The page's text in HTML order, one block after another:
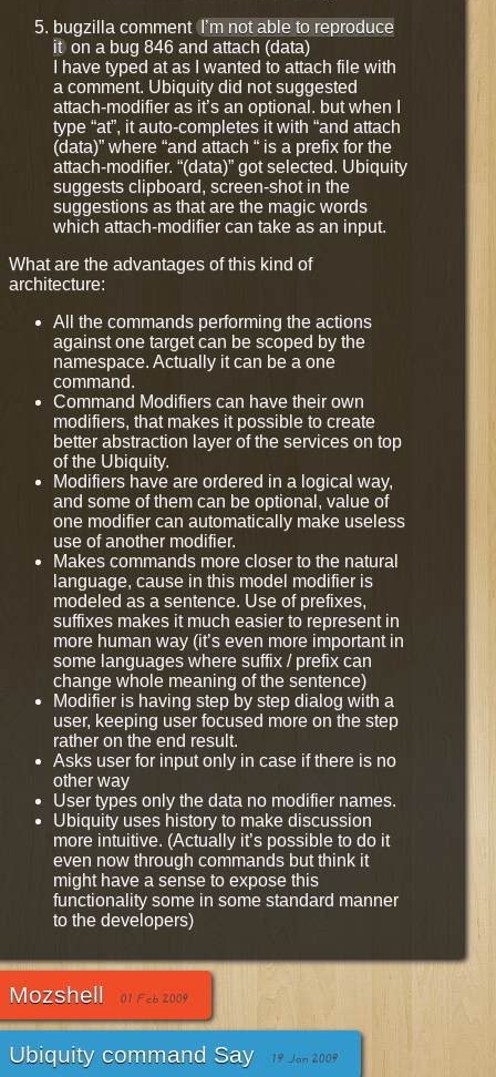
bugzilla comment
I’m not able to reproduce
it on a bug 846 and attach (data)
I have typed at as I wanted to attach file with
a comment. Ubiquity did not suggested
attach-modifier as it’s an optional. but when I
type “at”, it auto-completes it with “and attach
(data)” where “and attach “ is a prefix for the
attach-modifier. “(data)” got selected. Ubiquity
suggests clipboard, screen-shot in the
suggestions as that are the magic words
which attach-modifier can take as an input.
What are the advantages of this kind of
architecture:
All the commands performing the actions
against one target can be scoped by the
namespace. Actually it can be a one
command.
Command Modifiers can have their own
modifiers, that makes it possible to create
better abstraction layer of the services on top
of the Ubiquity.
Modifiers have are ordered in a logical way,
and some of them can be optional, value of
one modifier can automatically make useless
use of another modifier.
Makes commands more closer to the natural
language, cause in this model modifier is
modeled as a sentence. Use of prefixes,
suffixes makes it much easier to represent in
more human way (it’s even more important in
some languages where suffix / prefix can
change whole meaning of the sentence)
Modifier is having step by step dialog with a
user, keeping user focused more on the step
rather on the end result.
Asks user for input only in case if there is no
other way
User types only the data no modifier names.
Ubiquity uses history to make discussion
more intuitive. (Actually it’s possible to do it
even now through commands but think it
might have a sense to expose this
functionality some in some standard manner
to the developers)
Mozshell 01 Feb 2009
Ubiquity command Say 19 Jan 2009